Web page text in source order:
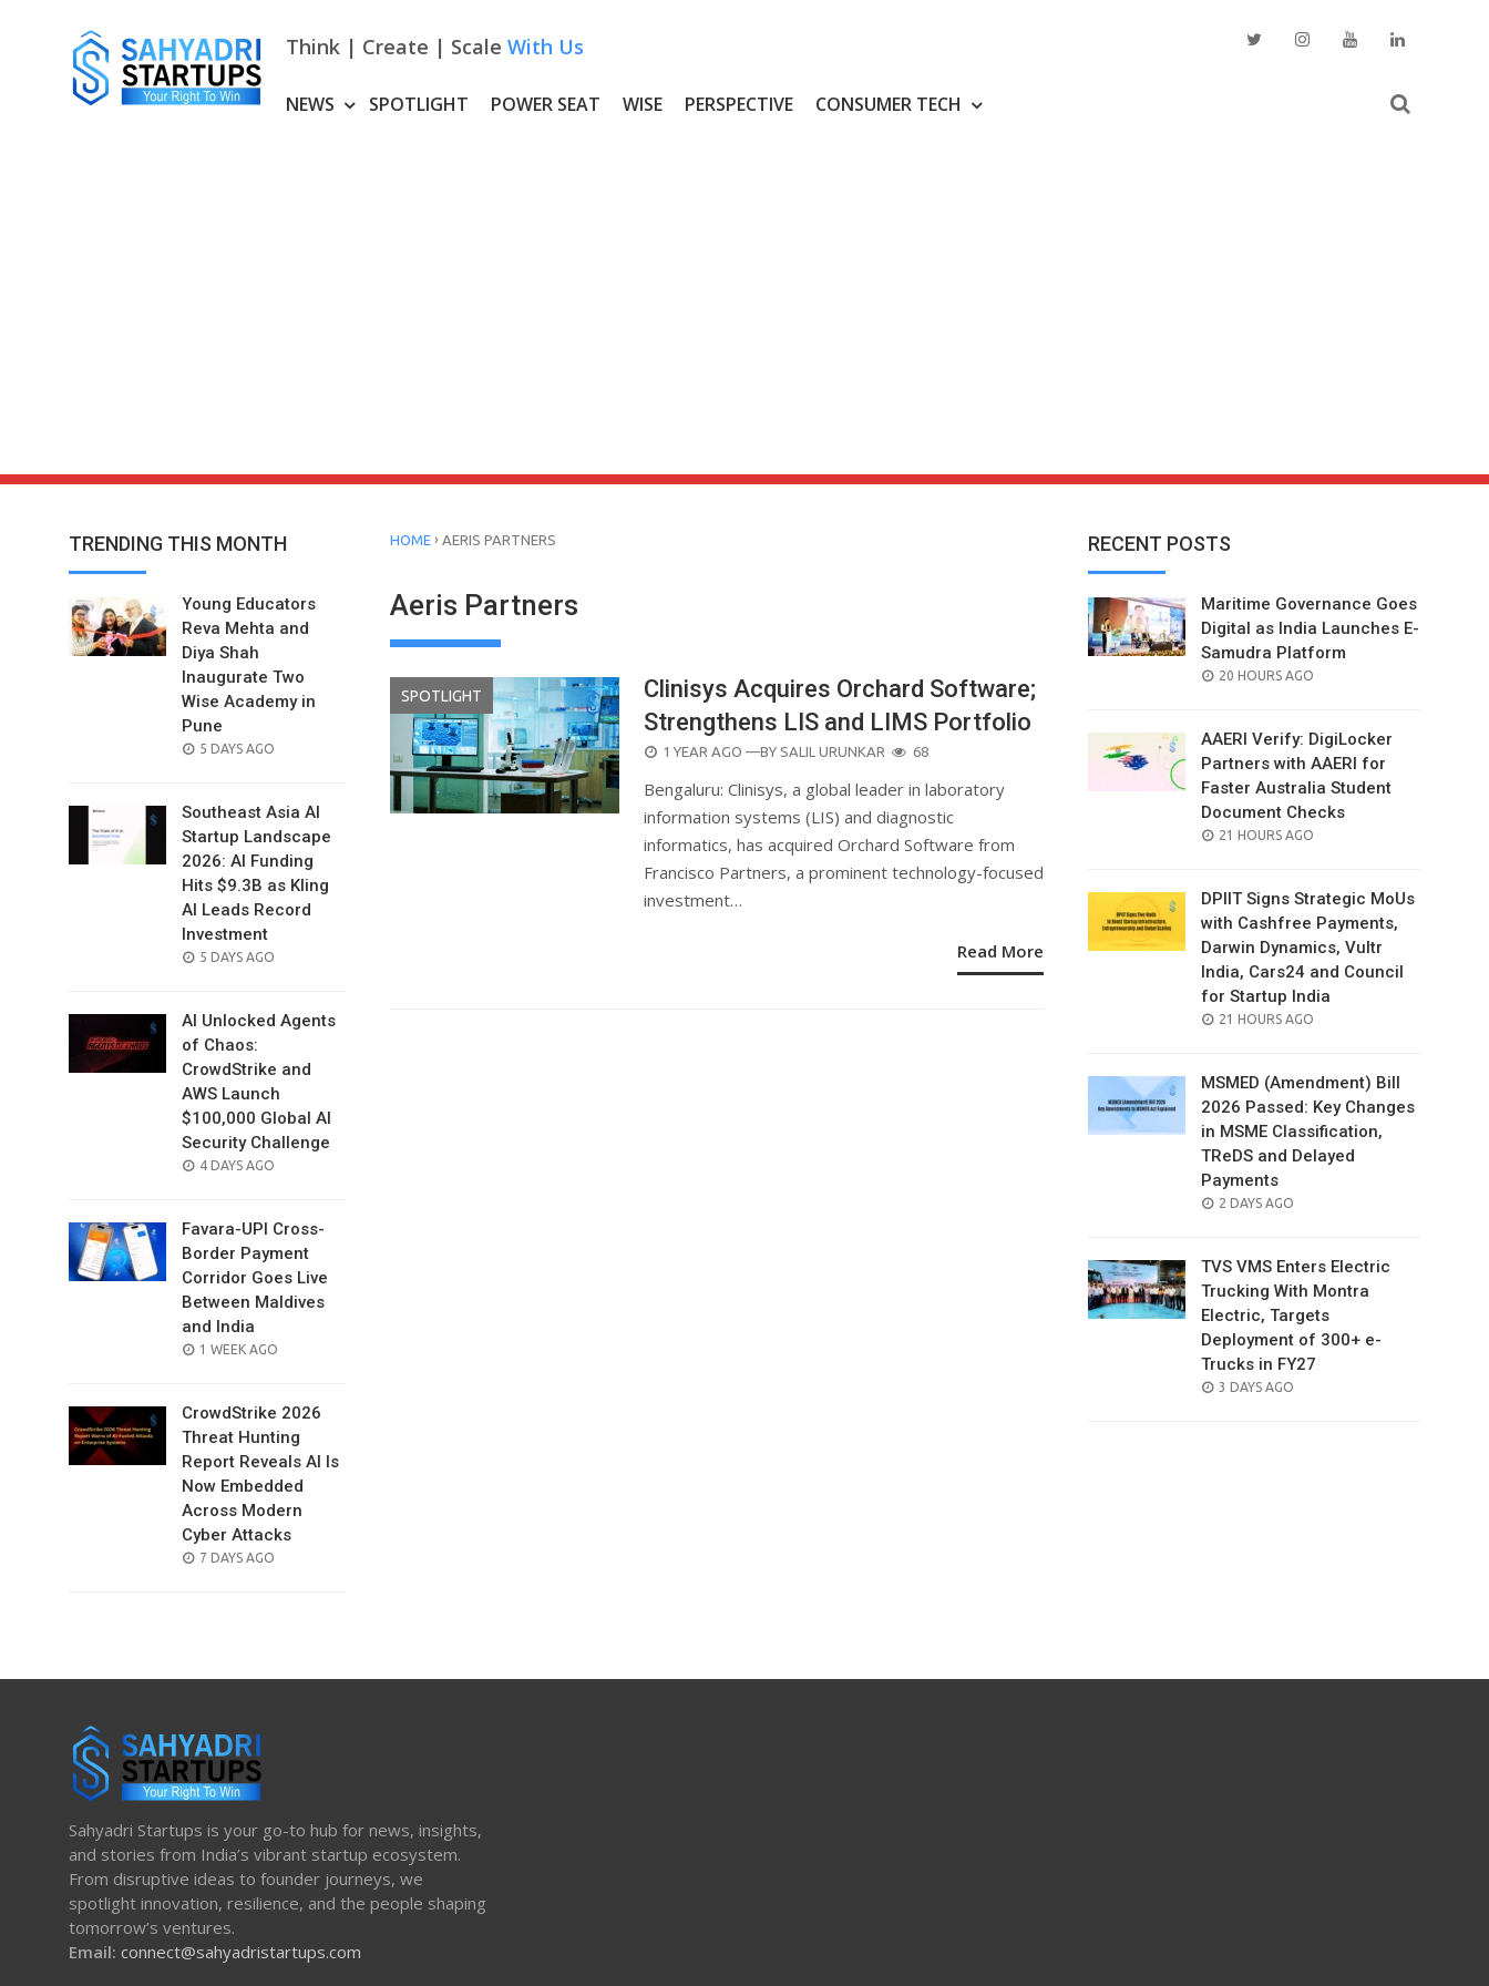
Think | Create | Scale With Us
NEWS SPOTLIGHT POWER SEAT WISE PERSPECTIVE CONSUMER TECH
TRENDING THIS MONTH
Young Educators
Reva Mehta and
Diya Shah
Inaugurate Two
Wise Academy in
Pune
POSTED
5 DAYS AGO
Southeast Asia AI
Startup Landscape
2026: AI Funding
Hits $9.3B as Kling
AI Leads Record
Investment
POSTED
5 DAYS AGO
AI Unlocked Agents
of Chaos:
CrowdStrike and
AWS Launch
$100,000 Global AI
Security Challenge
POSTED
4 DAYS AGO
Favara-UPI Cross-
Border Payment
Corridor Goes Live
Between Maldives
and India
POSTED
1 WEEK AGO
CrowdStrike 2026
Threat Hunting
Report Reveals AI Is
Now Embedded
Across Modern
Cyber Attacks
POSTED
7 DAYS AGO
HOME › AERIS PARTNERS
Aeris Partners
SPOTLIGHT
Clinisys Acquires Orchard Software;
Strengthens LIS and LIMS Portfolio
POSTED
1 YEAR AGO —BY SALIL URUNKAR 68
Bengaluru: Clinisys, a global leader in laboratory
information systems (LIS) and diagnostic
informatics, has acquired Orchard Software from
Francisco Partners, a prominent technology-focused
investment…
Read More
RECENT POSTS
Maritime Governance Goes
Digital as India Launches E-
Samudra Platform
POSTED
20 HOURS AGO
AAERI Verify: DigiLocker
Partners with AAERI for
Faster Australia Student
Document Checks
POSTED
21 HOURS AGO
DPIIT Signs Strategic MoUs
with Cashfree Payments,
Darwin Dynamics, Vultr
India, Cars24 and Council
for Startup India
POSTED
21 HOURS AGO
MSMED (Amendment) Bill
2026 Passed: Key Changes
in MSME Classification,
TReDS and Delayed
Payments
POSTED
2 DAYS AGO
TVS VMS Enters Electric
Trucking With Montra
Electric, Targets
Deployment of 300+ e-
Trucks in FY27
POSTED
3 DAYS AGO
Sahyadri Startups is your go-to hub for news, insights,
and stories from India’s vibrant startup ecosystem.
From disruptive ideas to founder journeys, we
spotlight innovation, resilience, and the people shaping
tomorrow’s ventures.
Email: connect@sahyadristartups.com